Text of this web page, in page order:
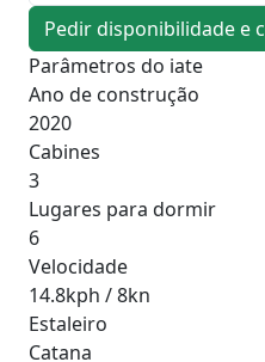
Pedir disponibilidade e
Parâmetros do iate
Ano de construção
2020
Cabines
3
Lugares para dormir
6
Velocidade
14.8kph / 8kn
Estaleiro
Catana